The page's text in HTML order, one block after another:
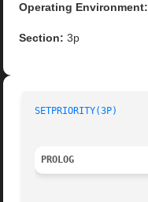
Operating Environment:
Section: 3p
SETPRIORITY(3P)
PROLOG